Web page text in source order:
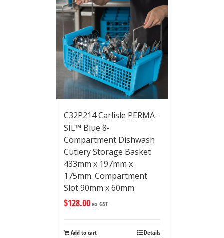
C32P214 Carlisle PERMA-
SIL™ Blue 8-
Compartment Dishwash
Cutlery Storage Basket
433mm x 197mm x
175mm. Compartment
Slot 90mm x 60mm
$128.00ex GST
Add to cart Details